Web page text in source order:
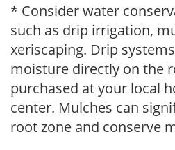
* Consider water
such as drip irrigation,
xeriscaping. Drip
moisture directly on the
purchased at your local
center. Mulches can
root zone and conserve